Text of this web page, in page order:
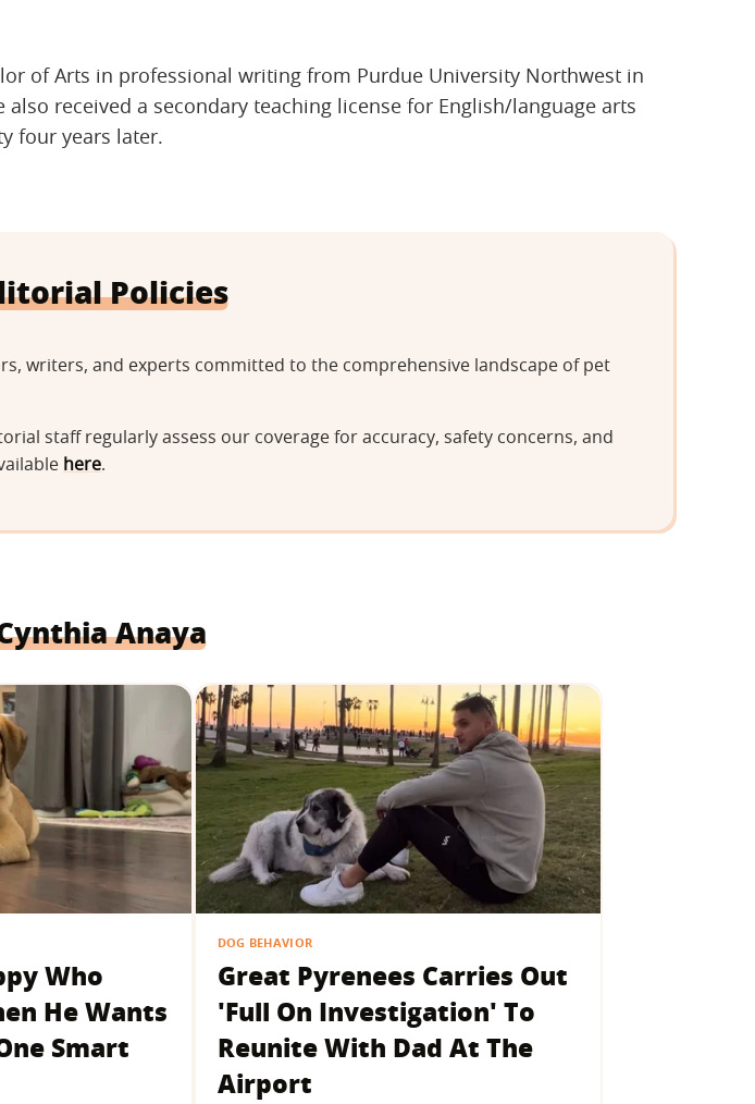
of Arts in professional writing from Purdue University Northwest in
also received a secondary teaching license for English/language arts
four years later.
Policies
writers, and experts committed to the comprehensive landscape of pet
staff regularly assess our coverage for accuracy, safety concerns, and
here.
Anaya
Who
He Wants
Smart
DOG BEHAVIOR
Great Pyrenees Carries Out
'Full On Investigation' To
Reunite With Dad At The
Airport